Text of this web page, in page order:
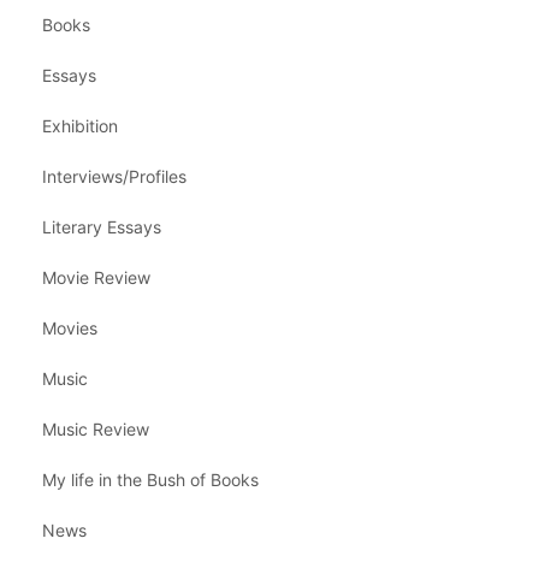
Books
Essays
Exhibition
Interviews/Profiles
Literary Essays
Movie Review
Movies
Music
Music Review
My life in the Bush of Books
News